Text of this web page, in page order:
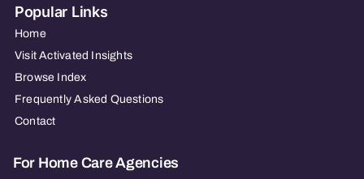
Popular Links
Home
Visit Activated Insights
Browse Index
Frequently Asked Questions
Contact
For Home Care Agencies